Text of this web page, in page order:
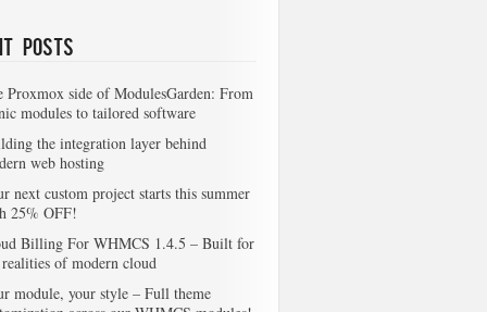
Posts
Proxmox side of ModulesGarden: From
modules to tailored software
the integration layer behind
web hosting
next custom project starts this summer
25% OFF!
Billing For WHMCS 1.4.5 – Built for
of modern cloud
module, your style – Full theme